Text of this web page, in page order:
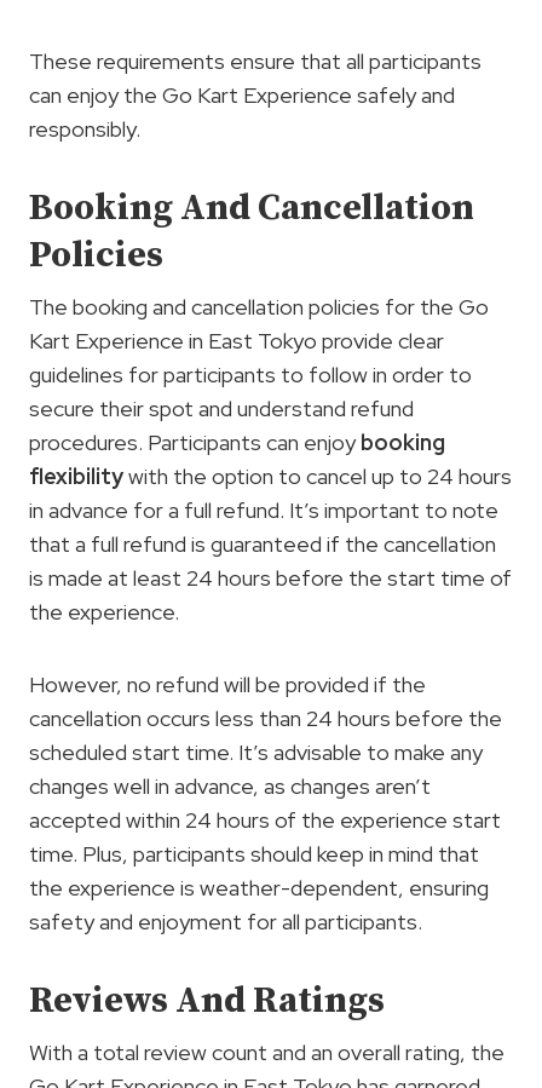
These requirements ensure that all participants
can enjoy the Go Kart Experience safely and
responsibly.
Booking And Cancellation
Policies
The booking and cancellation policies for the Go
Kart Experience in East Tokyo provide clear
guidelines for participants to follow in order to
secure their spot and understand refund
procedures. Participants can enjoybooking
flexibilitywith the option to cancel up to 24 hours
in advance for a full refund. It’s important to note
that a full refund is guaranteed if the cancellation
is made at least 24 hours before the start time of
the experience.
However, no refund will be provided if the
cancellation occurs less than 24 hours before the
scheduled start time. It’s advisable to make any
changes well in advance, as changes aren’t
accepted within 24 hours of the experience start
time. Plus, participants should keep in mind that
the experience is weather-dependent, ensuring
safety and enjoyment for all participants.
Reviews And Ratings
With a total review count and an overall rating, the